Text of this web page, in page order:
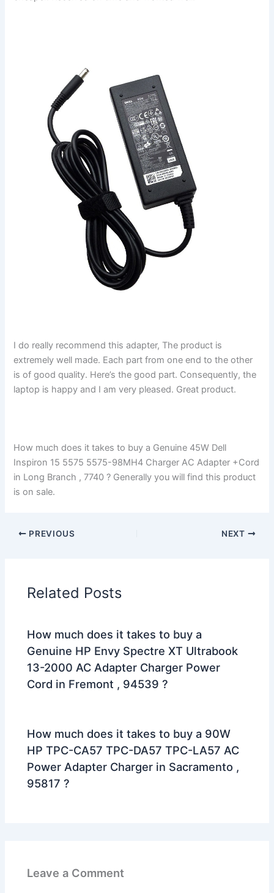
I do really recommend this adapter, The product is
extremely well made. Each part from one end to the other
is of good quality. Here’s the good part. Consequently, the
laptop is happy and I am very pleased. Great product.
How much does it takes to buy a Genuine 45W Dell
Inspiron 15 5575 5575-98MH4 Charger AC Adapter +Cord
in Long Branch , 7740 ? Generally you will find this product
is on sale.
PREVIOUS NEXT
Related Posts
How much does it takes to buy a
Genuine HP Envy Spectre XT Ultrabook
13-2000 AC Adapter Charger Power
Cord in Fremont , 94539 ?
How much does it takes to buy a 90W
HP TPC-CA57 TPC-DA57 TPC-LA57 AC
Power Adapter Charger in Sacramento ,
95817 ?
Leave a Comment